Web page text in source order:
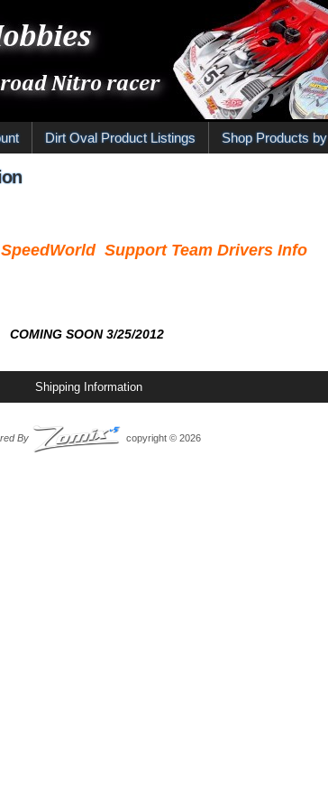
Dirt Oval Product Listings Shop Products by
Support Team Drivers Info
COMING SOON 3/25/2012
Shipping Information
By copyright © 2026